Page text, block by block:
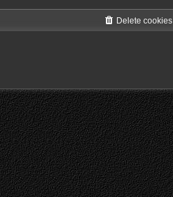
Delete cookies